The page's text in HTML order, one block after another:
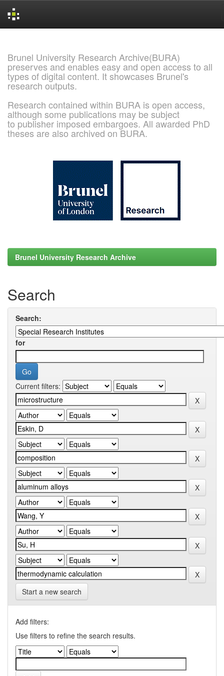
Brunel University Research Archive(BURA)
preserves and enables easy and open access to all
types of digital content. It showcases Brunel's
research outputs.
Research contained within BURA is open access,
although some publications may be subject
to publisher imposed embargoes. All awarded PhD
theses are also archived on BURA.
Brunel University Research Archive
Search
Search:
for
Current filters:
Start a new search
Add filters:
Use filters to refine the search results.